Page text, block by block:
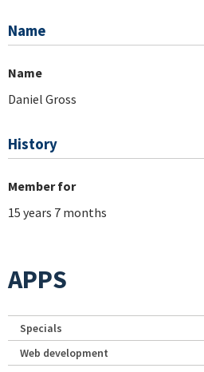
Name
Name
Daniel Gross
History
Member for
15 years 7 months
APPS
Specials
Web development